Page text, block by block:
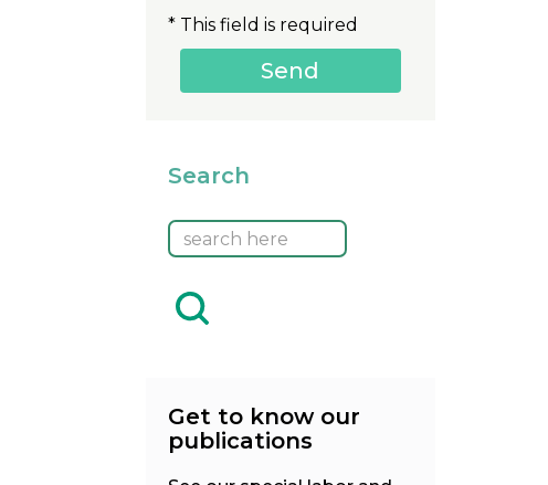
* This field is required
Search
Get to know our
publications